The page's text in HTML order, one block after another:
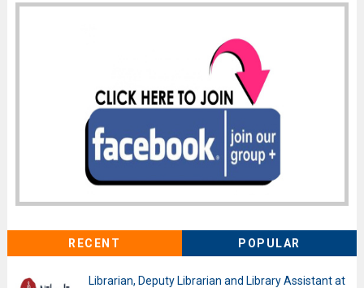
RECENT POPULAR
Librarian, Deputy Librarian and Library Assistant at